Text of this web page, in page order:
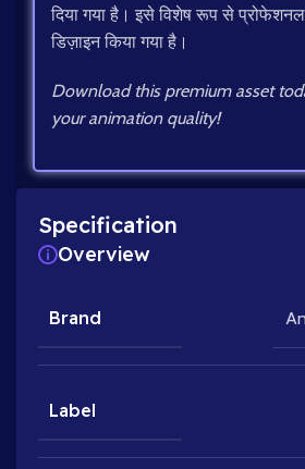
दिया गया है। इसे विशेष रूप से
डिज़ाइन किया गया है।
Download this premium asset
your animation quality!
Specification
Overview
Brand
Label